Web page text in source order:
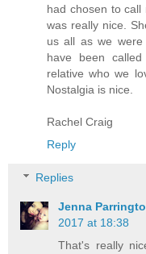
had chosen to
was really nice.
us all as we
have been
relative who we
Nostalgia is nice.
Rachel Craig
Reply
Replies
Jenna
2017 at 18:38
That's really